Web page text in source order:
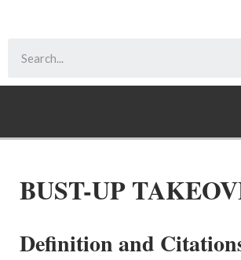
BUST-UP
Definition and